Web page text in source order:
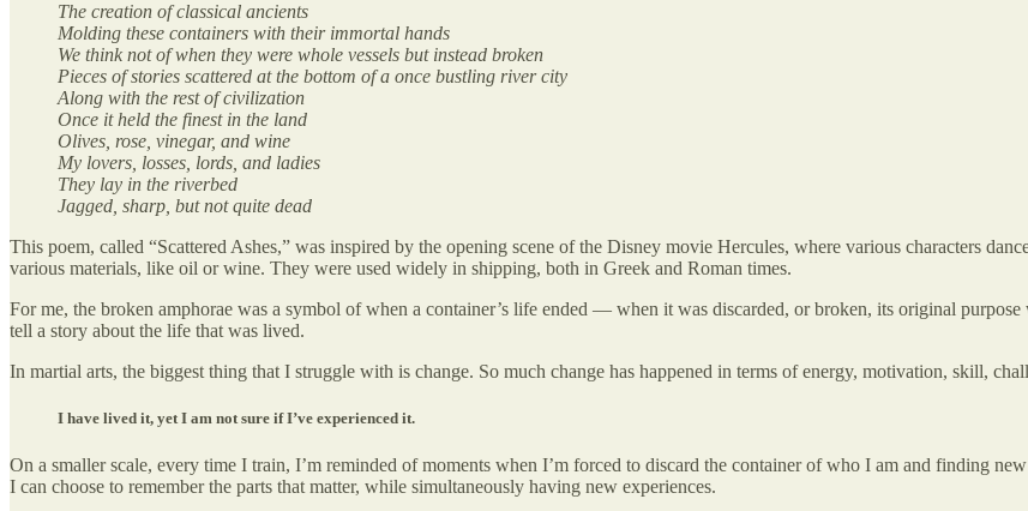
The creation of classical ancients
Molding these containers with their immortal hands
We think not of when they were whole vessels but instead broken
Pieces of stories scattered at the bottom of a once bustling river city
Along with the rest of civilization
Once it held the finest in the land
Olives, rose, vinegar, and wine
My lovers, losses, lords, and ladies
They lay in the riverbed
Jagged, sharp, but not quite dead
This poem, called “Scattered Ashes,” was inspired by the opening scene of the Disney movie Hercules, where various characters
various materials, like oil or wine. They were used widely in shipping, both in Greek and Roman times.
For me, the broken amphorae was a symbol of when a container’s life ended — when it was discarded, or broken, its original
tell a story about the life that was lived.
In martial arts, the biggest thing that I struggle with is change. So much change has happened in terms of energy, motivation, skill,
I have lived it, yet I am not sure if I’ve experienced it.
On a smaller scale, every time I train, I’m reminded of moments when I’m forced to discard the container of who I am and finding
I can choose to remember the parts that matter, while simultaneously having new experiences.